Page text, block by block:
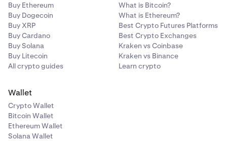
Buy Ethereum
Buy Dogecoin
Buy XRP
Buy Cardano
Buy Solana
Buy Litecoin
All crypto guides
What is Bitcoin?
What is Ethereum?
Best Crypto Futures Platforms
Best Crypto Exchanges
Kraken vs Coinbase
Kraken vs Binance
Learn crypto
Wallet
Crypto Wallet
Bitcoin Wallet
Ethereum Wallet
Solana Wallet